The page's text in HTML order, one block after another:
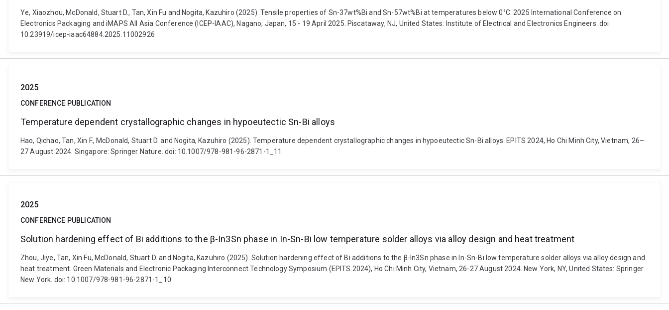
Ye, Xiaozhou, McDonald, Stuart D., Tan, Xin Fu and Nogita, Kazuhiro (2025). Tensile properties of Sn-37wt%Bi and Sn-57wt%Bi at temperatures below 0°C. 2025 International Conference on
Electronics Packaging and iMAPS All Asia Conference (ICEP-IAAC), Nagano, Japan, 15 - 19 April 2025. Piscataway, NJ, United States: Institute of Electrical and Electronics Engineers. doi:
10.23919/icep-iaac64884.2025.11002926
2025
CONFERENCE PUBLICATION
Temperature dependent crystallographic changes in hypoeutectic Sn-Bi alloys
Hao, Qichao, Tan, Xin F., McDonald, Stuart D. and Nogita, Kazuhiro (2025). Temperature dependent crystallographic changes in hypoeutectic Sn-Bi alloys. EPITS 2024, Ho Chi Minh City, Vietnam, 26–
27 August 2024. Singapore: Springer Nature. doi: 10.1007/978-981-96-2871-1_11
2025
CONFERENCE PUBLICATION
Solution hardening effect of Bi additions to the β-In3Sn phase in In-Sn-Bi low temperature solder alloys via alloy design and heat treatment
Zhou, Jiye, Tan, Xin Fu, McDonald, Stuart D. and Nogita, Kazuhiro (2025). Solution hardening effect of Bi additions to the β-In3Sn phase in In-Sn-Bi low temperature solder alloys via alloy design and
heat treatment. Green Materials and Electronic Packaging Interconnect Technology Symposium (EPITS 2024), Ho Chi Minh City, Vietnam, 26-27 August 2024. New York, NY, United States: Springer
New York. doi: 10.1007/978-981-96-2871-1_10